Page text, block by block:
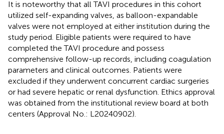
It is noteworthy that all TAVI procedures in this cohort
utilized self-expanding valves, as balloon-expandable
valves were not employed at either institution during the
study period. Eligible patients were required to have
completed the TAVI procedure and possess
comprehensive follow-up records, including coagulation
parameters and clinical outcomes. Patients were
excluded if they underwent concurrent cardiac surgeries
or had severe hepatic or renal dysfunction. Ethics approval
was obtained from the institutional review board at both
centers (Approval No.: L20240902).